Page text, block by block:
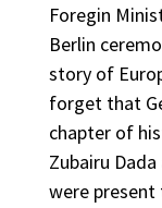
Foregin
Berlin
story of
forget that
chapter of
Zubairu
were